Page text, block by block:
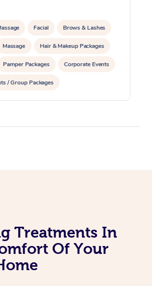
Facial Brows & Lashes
Massage Hair & Makeup Packages
Pamper Packages Corporate Events
/ Group Packages
Treatments In
Of Your